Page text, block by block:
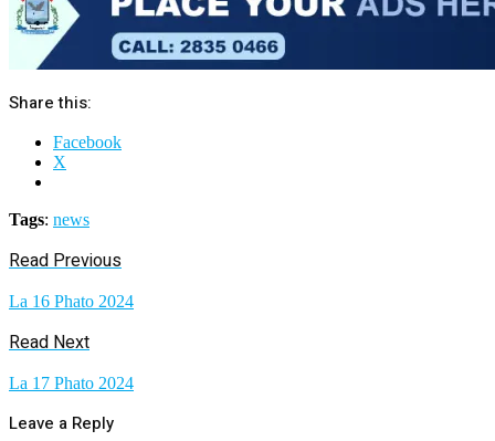
Share this:
Facebook
X
Tags: news
Read Previous
La 16 Phato 2024
Read Next
La 17 Phato 2024
Leave a Reply